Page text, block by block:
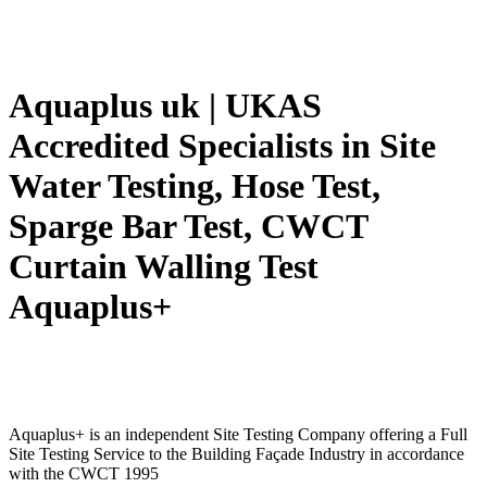
Aquaplus uk | UKAS
Accredited Specialists in Site
Water Testing, Hose Test,
Sparge Bar Test, CWCT
Curtain Walling Test
Aquaplus+
Aquaplus+ is an independent Site Testing Company offering a Full
Site Testing Service to the Building Façade Industry in accordance
with the CWCT 1995